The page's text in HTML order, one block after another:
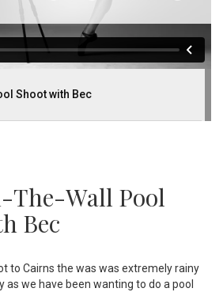
Shoot with Bec
The-Wall Pool
Bec
to Cairns the was was extremely rainy
we have been wanting to do a pool